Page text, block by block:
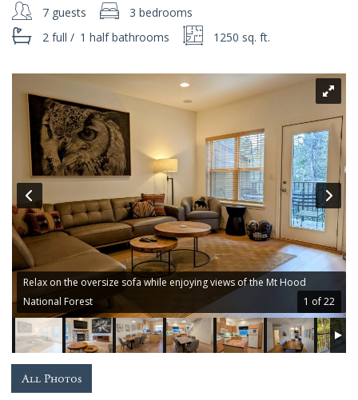
Local
Guide
About
Guest
Services
Gallery
7 guests
3 bedrooms
2 full / 1 halfbathrooms 1250 sq. ft.
Relax on the oversize sofa while enjoying views of the Mt Hood
National Forest
1 of 22
All Photos